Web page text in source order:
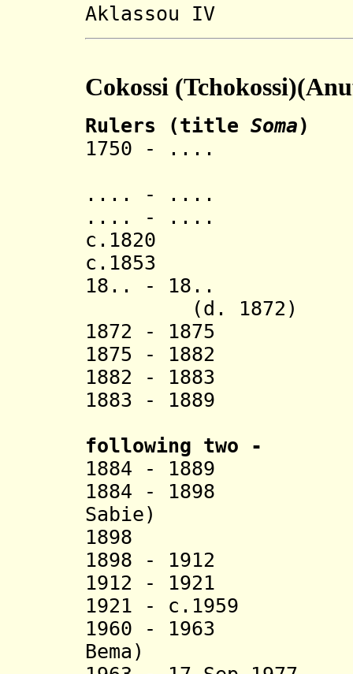
Aklassou IV
Cokossi
Rulers (title Soma)
1750 - .... Na
.... -
.... - ....
c.1820
c.1853 Na
18.. -
(d. 1872)
1872 - 1875
1875 - 1882
1882 - 1883
1883 - 1889
following two -
1884 - 1889
1884 - 1898
Sabie)
1898
1898 - 1912
1912 - 1921
1921 - c.1959
1960 - 1963 Na
Bema)